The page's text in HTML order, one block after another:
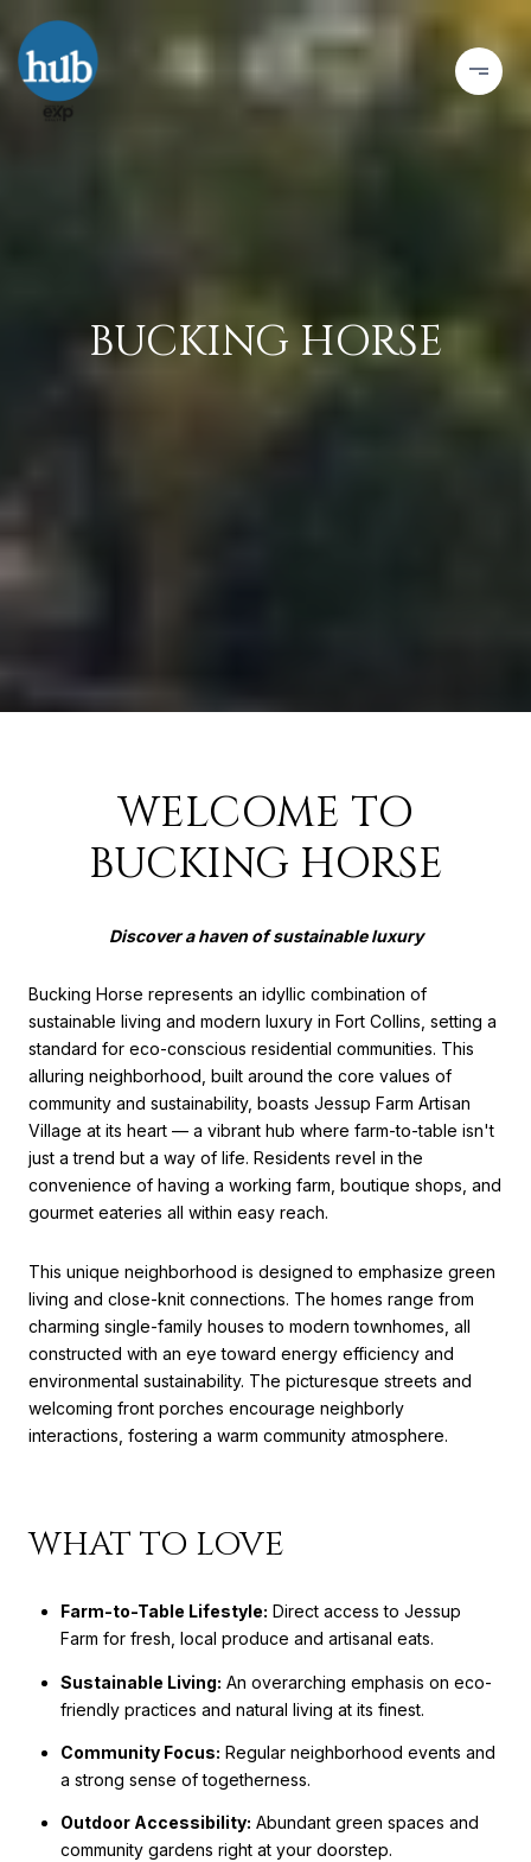
BUCKING HORSE
WELCOME TO
BUCKING HORSE
Discover a haven of sustainable luxury
Bucking Horse represents an idyllic combination of
sustainable living and modern luxury in Fort Collins, setting a
standard for eco-conscious residential communities. This
alluring neighborhood, built around the core values of
community and sustainability, boasts Jessup Farm Artisan
Village at its heart — a vibrant hub where farm-to-table isn't
just a trend but a way of life. Residents revel in the
convenience of having a working farm, boutique shops, and
gourmet eateries all within easy reach.
This unique neighborhood is designed to emphasize green
living and close-knit connections. The homes range from
charming single-family houses to modern townhomes, all
constructed with an eye toward energy efficiency and
environmental sustainability. The picturesque streets and
welcoming front porches encourage neighborly
interactions, fostering a warm community atmosphere.
WHAT TO LOVE
Farm-to-Table Lifestyle: Direct access to Jessup
Farm for fresh, local produce and artisanal eats.
Sustainable Living: An overarching emphasis on eco-
friendly practices and natural living at its finest.
Community Focus: Regular neighborhood events and
a strong sense of togetherness.
Outdoor Accessibility: Abundant green spaces and
community gardens right at your doorstep.